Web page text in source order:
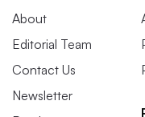
About
Editorial Team
Contact Us
Newsletter